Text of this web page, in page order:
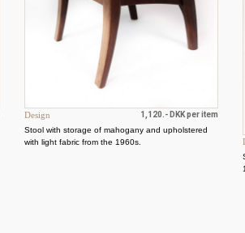
Design
1,120.- DKK per item
Stool with storage of mahogany and upholstered
with light fabric from the 1960s.